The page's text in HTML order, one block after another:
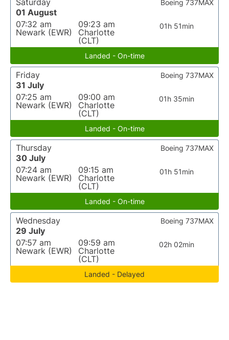
Saturday
01 August
07:32 am
Newark (EWR)
09:23 am
Charlotte
(CLT)
01h 51min
Boeing 737MAX
Landed - On-time
Friday
31 July
07:25 am
Newark (EWR)
09:00 am
Charlotte
(CLT)
01h 35min
Boeing 737MAX
Landed - On-time
Thursday
30 July
07:24 am
Newark (EWR)
09:15 am
Charlotte
(CLT)
01h 51min
Boeing 737MAX
Landed - On-time
Wednesday
29 July
07:57 am
Newark (EWR)
09:59 am
Charlotte
(CLT)
02h 02min
Boeing 737MAX
Landed - Delayed